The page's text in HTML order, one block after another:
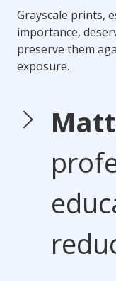
Grayscale prints,
importance,
preserve them
exposure.